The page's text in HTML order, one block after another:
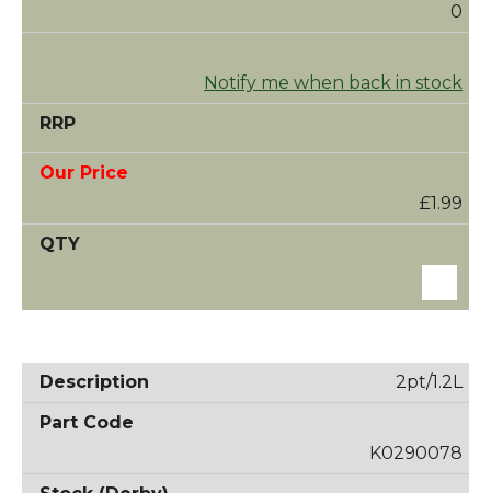
0
Notify me when back in stock
£1.99
2pt/1.2L
K0290078